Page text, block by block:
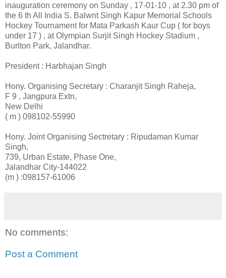
inauguration ceremony on Sunday , 17-01-10 , at 2.30 pm of
the 6 th All India S. Balwnt Singh Kapur Memorial Schools
Hockey Tournament for Mata Parkash Kaur Cup ( for boys
under 17 ) , at Olympian Surjit Singh Hockey Stadium ,
Burlton Park, Jalandhar.
President : Harbhajan Singh
Hony. Organising Secretary : Charanjit Singh Raheja,
F 9 , Jangpura Extn,
New Delhi
( m ) 098102-55990
Hony. Joint Organising Sectretary : Ripudaman Kumar
Singh,
739, Urban Estate, Phase One,
Jalandhar City-144022
(m ) :098157-61006
No comments:
Post a Comment